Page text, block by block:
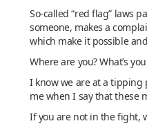
So-called “red flag” laws
someone, makes a
which make it possible
Where are you? What’s
I know we are at a tipping
me when I say that these
If you are not in the fight,